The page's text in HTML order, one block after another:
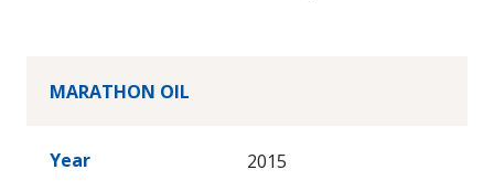
MARATHON OIL
Year 2015